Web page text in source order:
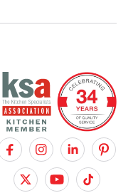
F
a
I
n
X
T